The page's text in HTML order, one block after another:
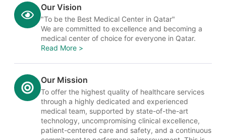
Our Vision
"To be the Best Medical Center in Qatar"
We are committed to excellence and becoming a
medical center of choice for everyone in Qatar.
Read More >
Our Mission
To offer the highest quality of healthcare services
through a highly dedicated and experienced
medical team, supported by state-of-the-art
technology, uncompromising clinical excellence,
patient-centered care and safety, and a continuous